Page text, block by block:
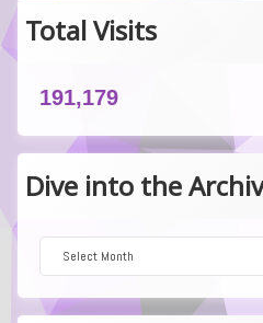
Total Visits
191,179
Dive into the